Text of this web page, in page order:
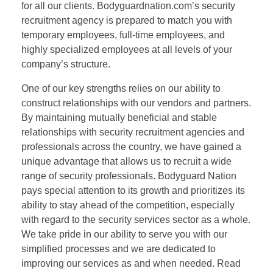
for all our clients. Bodyguardnation.com’s security
recruitment agency is prepared to match you with
temporary employees, full-time employees, and
highly specialized employees at all levels of your
company’s structure.
One of our key strengths relies on our ability to
construct relationships with our vendors and partners.
By maintaining mutually beneficial and stable
relationships with security recruitment agencies and
professionals across the country, we have gained a
unique advantage that allows us to recruit a wide
range of security professionals. Bodyguard Nation
pays special attention to its growth and prioritizes its
ability to stay ahead of the competition, especially
with regard to the security services sector as a whole.
We take pride in our ability to serve you with our
simplified processes and we are dedicated to
improving our services as and when needed. Read